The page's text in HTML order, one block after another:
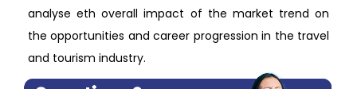
analyse eth overall impact of the market trend on
the opportunities and career progression in the travel
and tourism industry.